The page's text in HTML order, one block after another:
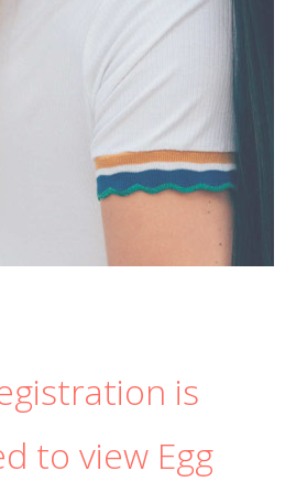
is
to view Egg